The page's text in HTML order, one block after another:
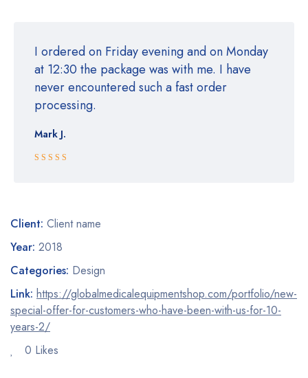
I ordered on Friday evening and on Monday
at 12:30 the package was with me. I have
never encountered such a fast order
processing.
Mark J.
Client: Client name
Year: 2018
Categories: Design
Link: https://globalmedicalequipmentshop.com/portfolio/new-
special-offer-for-customers-who-have-been-with-us-for-10-
years-2/
0 Likes